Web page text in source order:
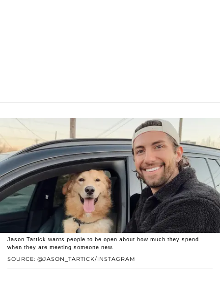
SOURCE: @JASON_TARTICK/INSTAGRAM
Jason Tartick wants people to be open about how much they spend
when they are meeting someone new.